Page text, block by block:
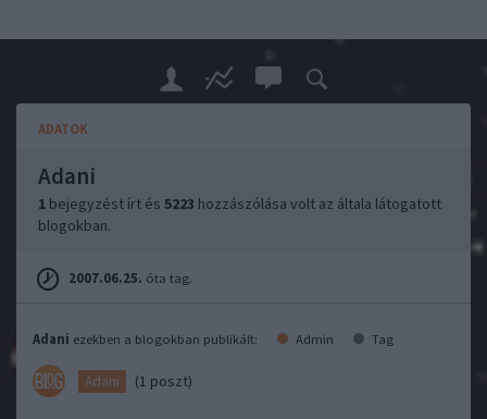
ADATOK
Adani
1 bejegyzést írt és 5223 hozzászólása volt az általa látogatott
blogokban.
2007.06.25. óta tag.
Adani ezekben a blogokban publikált: Admin Tag
Adani (1 poszt)